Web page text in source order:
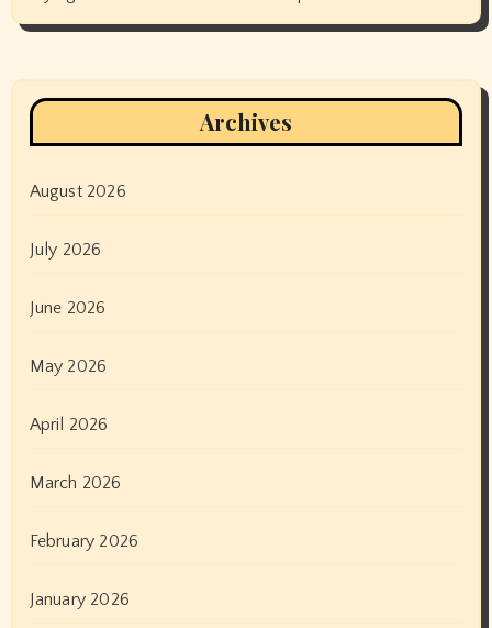
Archives
August 2026
July 2026
June 2026
May 2026
April 2026
March 2026
February 2026
January 2026